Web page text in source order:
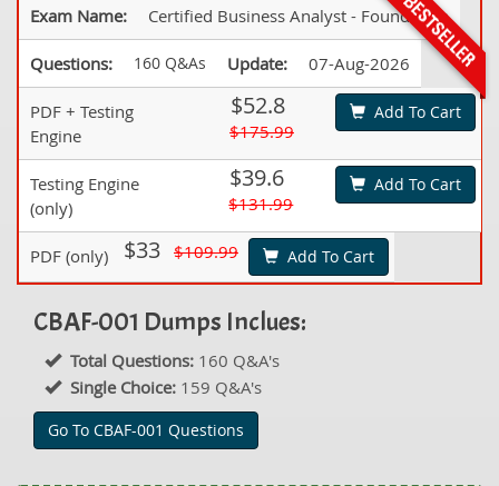
Exam Name: Certified Business Analyst - Foundation
Questions: 160 Q&As Update: 07-Aug-2026
PDF + Testing
Engine
$52.8
$175.99
Add To Cart
Testing Engine
(only)
$39.6
$131.99
Add To Cart
PDF (only) $33 $109.99 Add To Cart
CBAF-001 Dumps Inclues:
Total Questions: 160 Q&A's
Single Choice: 159 Q&A's
Go To CBAF-001 Questions